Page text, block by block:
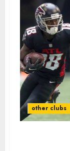
other clubs